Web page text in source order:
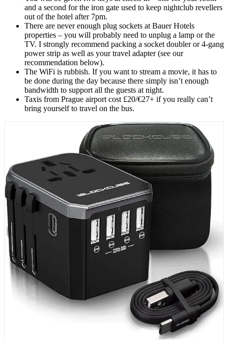
and a second for the iron gate used to keep nightclub revellers
out of the hotel after 7pm.
There are never enough plug sockets at Bauer Hotels
properties – you will probably need to unplug a lamp or the
TV. I strongly recommend packing a socket doubler or 4-gang
power strip as well as your travel adapter (see our
recommendation below).
The WiFi is rubbish. If you want to stream a movie, it has to
be done during the day because there simply isn’t enough
bandwidth to support all the guests at night.
Taxis from Prague airport cost £20/€27+ if you really can’t
bring yourself to travel on the bus.